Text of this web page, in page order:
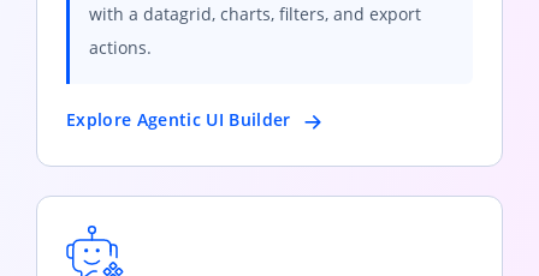
with a datagrid, charts, filters, and export
actions.
Explore Agentic UI Builder